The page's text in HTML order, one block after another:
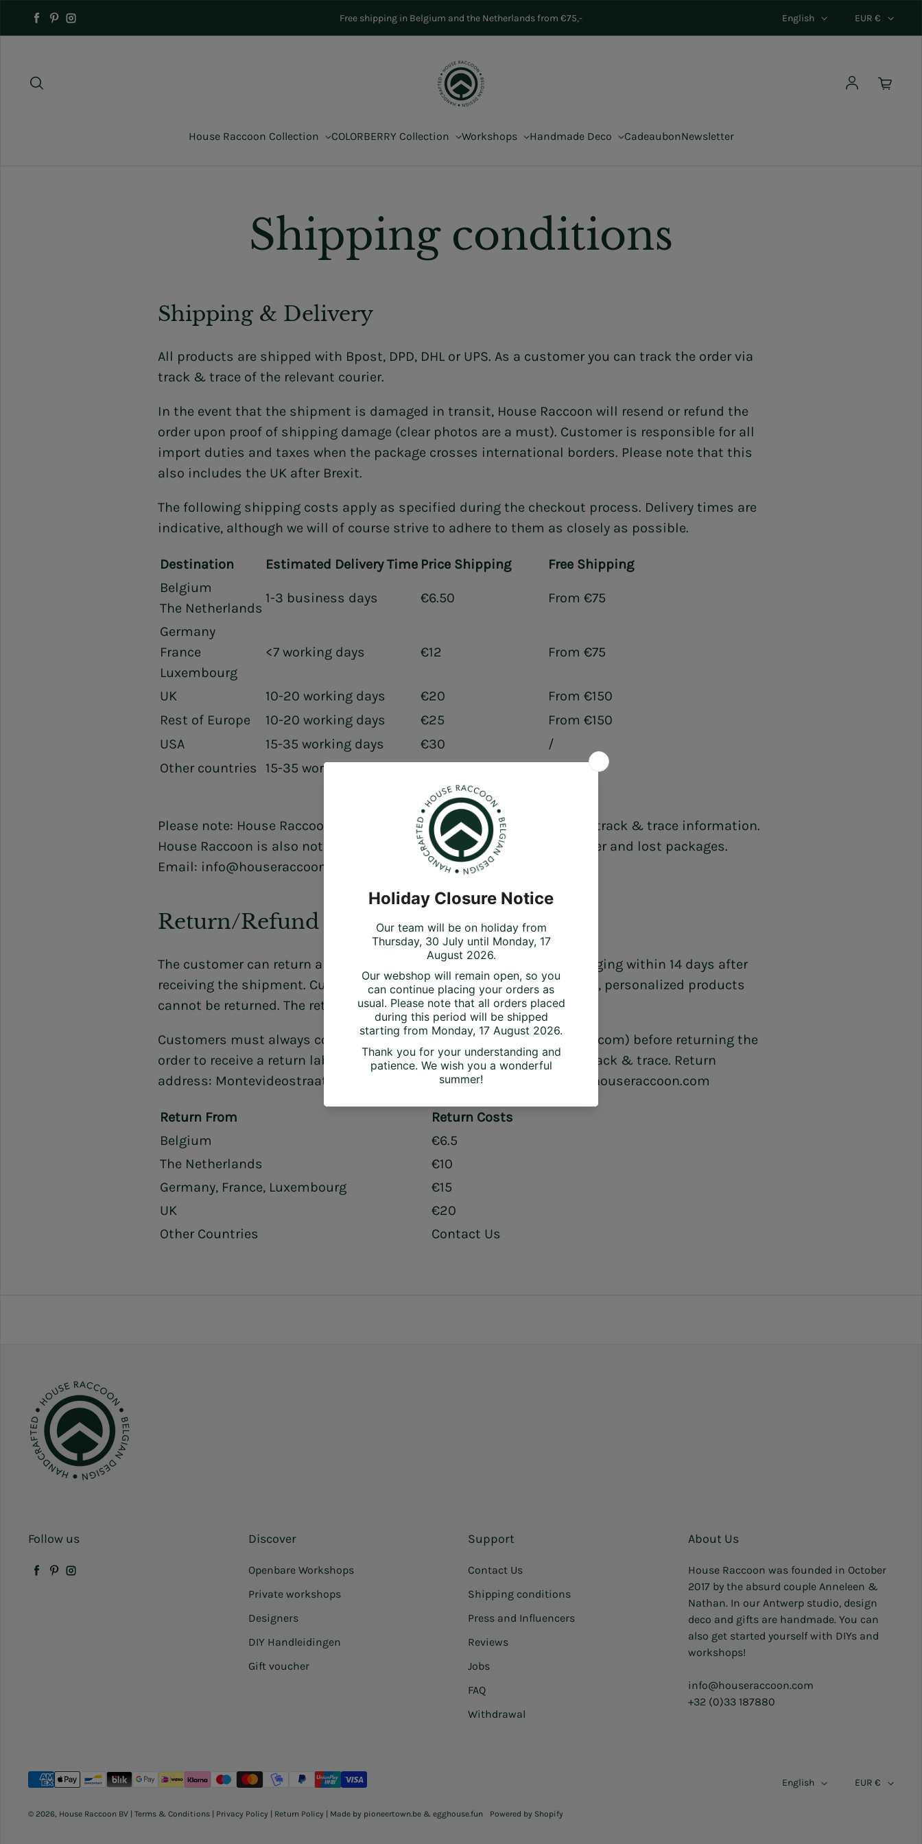
Facebook
Pinterest
Instagram
Free shipping in Belgium and the Netherlands from €75,- English EUR €
Log in
House Raccoon Collection COLORBERRY Collection Workshops Handmade Deco CadeaubonNewsletter
Shipping conditions
Shipping & Delivery
All products are shipped with Bpost, DPD, DHL or UPS. As a customer you can track the order via
track & trace of the relevant courier.
In the event that the shipment is damaged in transit, House Raccoon will resend or refund the
order upon proof of shipping damage (clear photos are a must). Customer is responsible for all
import duties and taxes when the package crosses international borders. Please note that this
also includes the UK after Brexit.
The following shipping costs apply as specified during the checkout process. Delivery times are
indicative, although we will of course strive to adhere to them as closely as possible.
Destination Estimated Delivery Time Price Shipping
Free Shipping
Belgium
The Netherlands
1-3 business days €6.50 From €75
Germany
France
Luxembourg
<7 working days €12 From €75
UK 10-20 working days €20
From €150
Rest of Europe
10-20 working days €25
From €150
USA
15-35 working days €30
/
Other countries
15-35 working days
Please note: House Raccoon is not responsible for the accuracy of the track & trace information.
House Raccoon is also not responsible for delays at the relevant courier and lost packages.
Email: info@houseraccoon.com
Return/Refund
The customer can return a product in its original condition and packaging within 14 days after
receiving the shipment. Custom-made products, discounted products, personalized products
cannot be returned. The return costs are to be paid by the customer.
Customers must always contact House Raccoon (info@houseraccoon.com) before returning the
order to receive a return label. The customer can track the return via track & trace. Return
address: Montevideostraat 6C, 2000 Antwerp (Belgium). Email: info@houseraccoon.com
Return From
Return Costs
Belgium
€6.5
The Netherlands
€10
Germany, France, Luxembourg
€15
UK
€20
Other Countries
Contact Us
Follow us
Facebook
Pinterest
Instagram
Discover
Openbare Workshops
Private workshops
Designers
DIY Handleidingen
Gift voucher
Support
Contact Us
Shipping conditions
Press and Influencers
Reviews
Jobs
FAQ
Withdrawal
About Us
House Raccoon was founded in October
2017 by the absurd couple Anneleen &
Nathan. In our Antwerp studio, design
deco and gifts are handmade. You can
also get started yourself with DIYs and
workshops!
info@houseraccoon.com
+32 (0)33 187880
Payment methods English EUR €
© 2026, House Raccoon BV Terms & Conditions Privacy Policy Return Policy | Made by pioneertown.be & egghouse.fun Powered by Shopify